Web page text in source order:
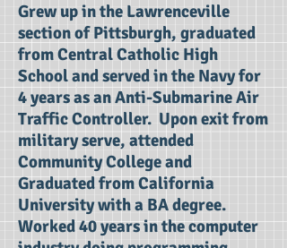
Grew up in the Lawrenceville
section of Pittsburgh, graduated
from Central Catholic High
School and served in the Navy for
4 years as an Anti-Submarine Air
Traffic Controller. Upon exit from
military serve, attended
Community College and
Graduated from California
University with a BA degree.
Worked 40 years in the computer